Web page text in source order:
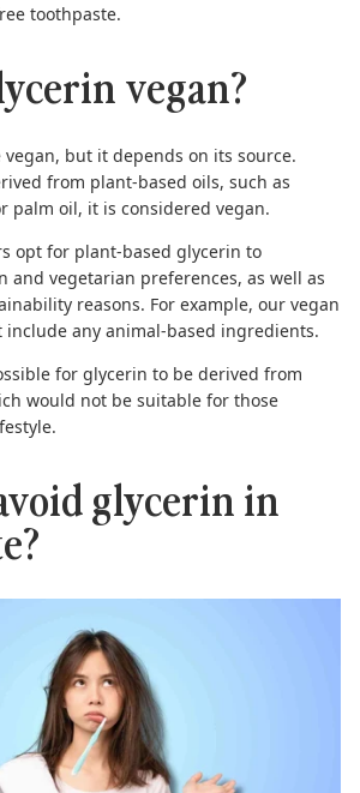
toothpaste.
vegan?
vegan, but it depends on its source.
from plant-based oils, such as
palm oil, it is considered vegan.
opt for plant-based glycerin to
and vegetarian preferences, as well as
reasons. For example, our vegan
include any animal-based ingredients.
for glycerin to be derived from
would not be suitable for those
glycerin in